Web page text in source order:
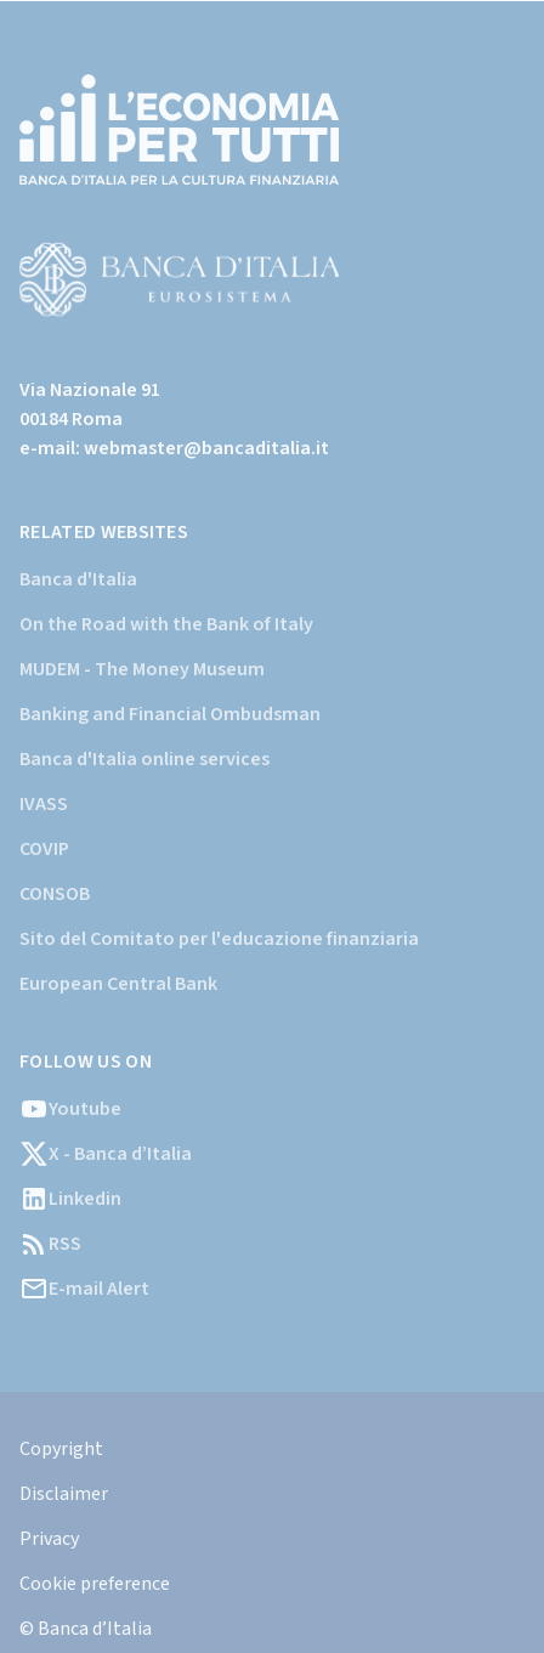
page)
sito
istituzionale
della
Via Nazionale 91
00184 Roma
e-mail:webmaster@bancaditalia.it
RELATED WEBSITES
Banca d'Italia
On the Road with the Bank of Italy
MUDEM - The Money Museum
Banking and Financial Ombudsman
Banca d'Italia online services
IVASS
COVIP
CONSOB
Sito del Comitato per l'educazione finanziaria
European Central Bank
FOLLOW US ON
Youtube
X - Banca d’Italia
Linkedin
RSS
E-mail Alert
Legali
Copyright
Disclaimer
Privacy
Cookie preference
© Banca d’Italia